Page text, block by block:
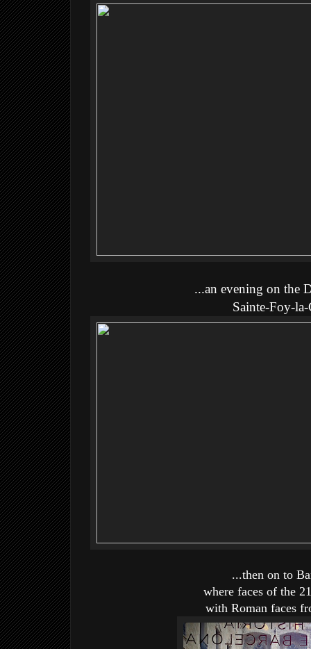
...an evening on the
Sainte-Foy-la-
...then on to
where faces of the
with Roman faces